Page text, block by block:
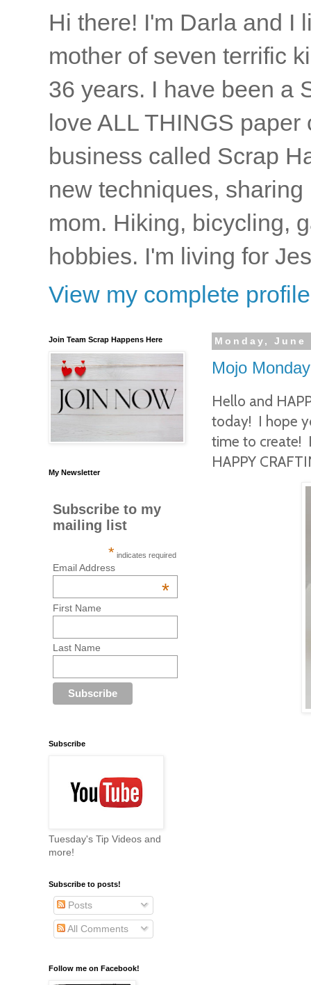
Hi there! I'm Darla and I
mother of seven terrific
36 years. I have been a
love ALL THINGS
business called Scrap
new techniques,
mom. Hiking, bicycling,
hobbies. I'm living for
View my complete profile
Monday, June
Mojo
Hello and
today! I hope
time to create!
HAPPY
Join Team Scrap Happens Here
My Newsletter
Subscribe to my
mailing list
* indicates required
Email Address
*
First Name
Last Name
Subscribe
Tuesday's Tip Videos and
more!
Subscribe to posts!
Posts
All Comments
Follow me on Facebook!